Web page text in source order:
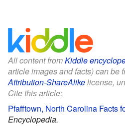
All content fromKiddle
article images and facts) can be
Attribution-ShareAlikelicense,
Cite this article:
Pfafftown, North Carolina Facts
Encyclopedia.